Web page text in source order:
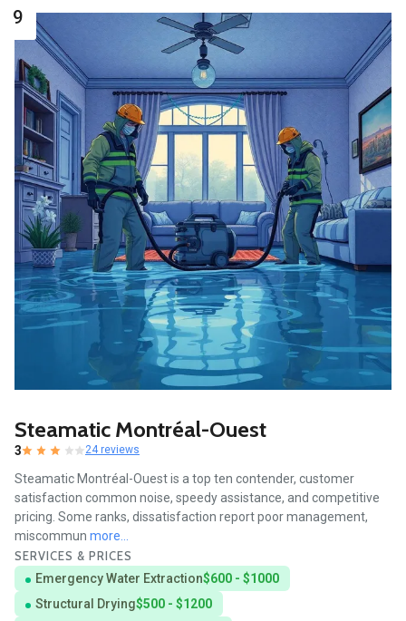
9
Steamatic Montréal-Ouest
3 24 reviews
Steamatic Montréal-Ouest is a top ten contender, customer
satisfaction common noise, speedy assistance, and competitive
pricing. Some ranks, dissatisfaction report poor management,
miscommun more...
SERVICES & PRICES
Emergency Water Extraction$600 - $1000
Structural Drying$500 - $1200